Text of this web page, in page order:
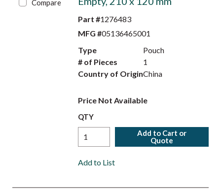
Compare
Part #1276483
MFG #05136465001
Type
Pouch
# of Pieces
1
Country of OriginChina
Price Not Available
QTY
Add to Cart or
Quote
Add to List